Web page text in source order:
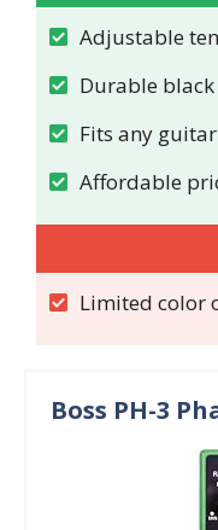
Adjustable
Durable
Fits any
Affordable
Limited color
Boss PH-3